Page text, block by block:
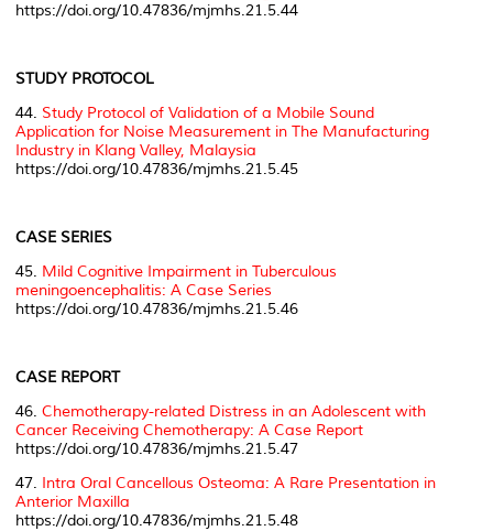
https://doi.org/10.47836/mjmhs.21.5.44
STUDY PROTOCOL
44. Study Protocol of Validation of a Mobile Sound
Application for Noise Measurement in The Manufacturing
Industry in Klang Valley, Malaysia
https://doi.org/10.47836/mjmhs.21.5.45
CASE SERIES
45. Mild Cognitive Impairment in Tuberculous
meningoencephalitis: A Case Series
https://doi.org/10.47836/mjmhs.21.5.46
CASE REPORT
46. Chemotherapy-related Distress in an Adolescent with
Cancer Receiving Chemotherapy: A Case Report
https://doi.org/10.47836/mjmhs.21.5.47
47. Intra Oral Cancellous Osteoma: A Rare Presentation in
Anterior Maxilla
https://doi.org/10.47836/mjmhs.21.5.48